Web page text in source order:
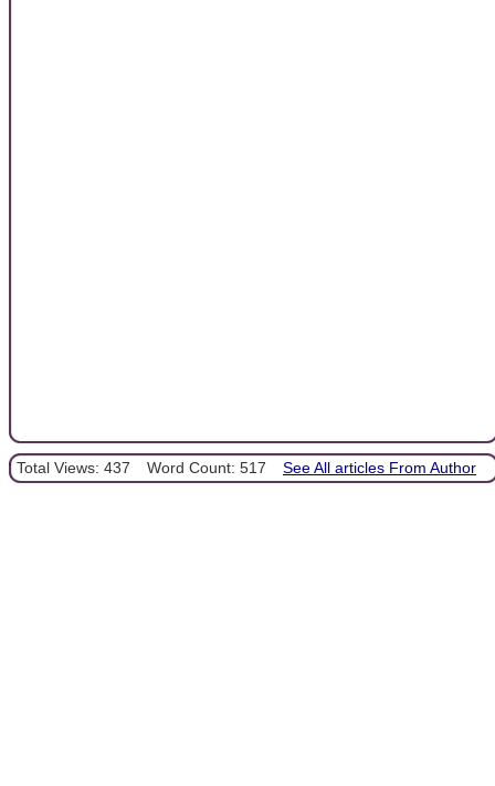
Total Views: 437 Word Count: 517 See All articles From Author